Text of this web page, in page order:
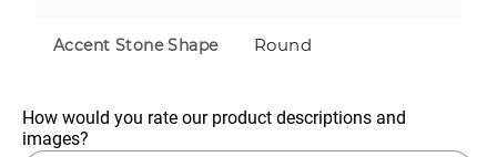
Accent Stone Shape Round
How would you rate our product descriptions and
images?